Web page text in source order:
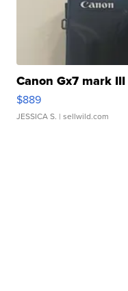
Canon Gx7 mark III
$889
JESSICA S. | sellwild.com